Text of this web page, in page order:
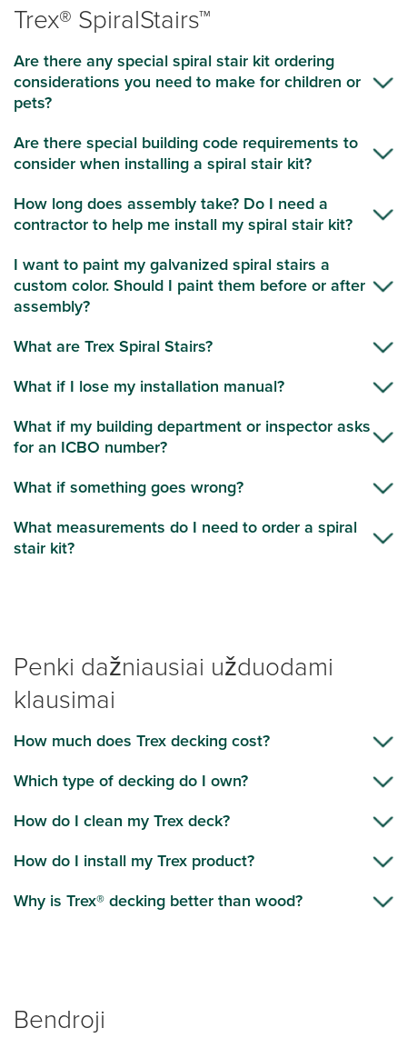
Trex® SpiralStairs™
Are there any special spiral stair kit ordering
considerations you need to make for children or
pets?
Are there special building code requirements to
consider when installing a spiral stair kit?
How long does assembly take? Do I need a
contractor to help me install my spiral stair kit?
I want to paint my galvanized spiral stairs a
custom color. Should I paint them before or after
assembly?
What are Trex Spiral Stairs?
What if I lose my installation manual?
What if my building department or inspector asks
for an ICBO number?
What if something goes wrong?
What measurements do I need to order a spiral
stair kit?
Penki dažniausiai užduodami
klausimai
How much does Trex decking cost?
Which type of decking do I own?
How do I clean my Trex deck?
How do I install my Trex product?
Why is Trex® decking better than wood?
Bendroji